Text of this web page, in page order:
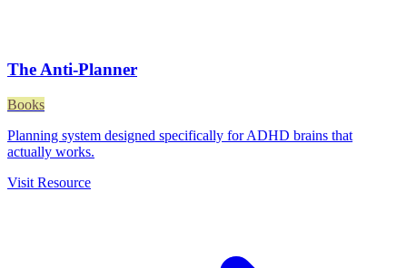
The Anti-Planner
Books
Planning system designed specifically for ADHD brains that
actually works.
Visit Resource